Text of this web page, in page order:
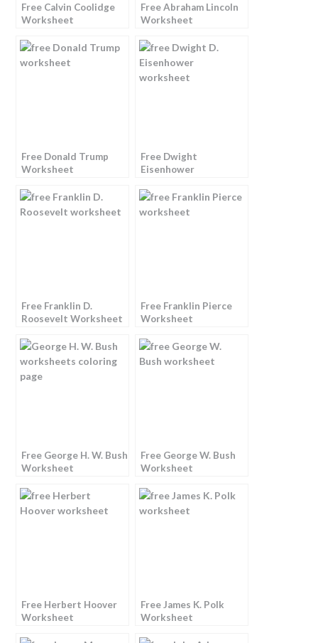
Free Calvin Coolidge
Worksheet
Free Abraham Lincoln
Worksheet
Free Donald Trump
Worksheet
Free Dwight
Eisenhower
Free Franklin D.
Roosevelt Worksheet
Free Franklin Pierce
Worksheet
Free George H. W. Bush
Worksheet
Free George W. Bush
Worksheet
Free Herbert Hoover
Worksheet
Free James K. Polk
Worksheet